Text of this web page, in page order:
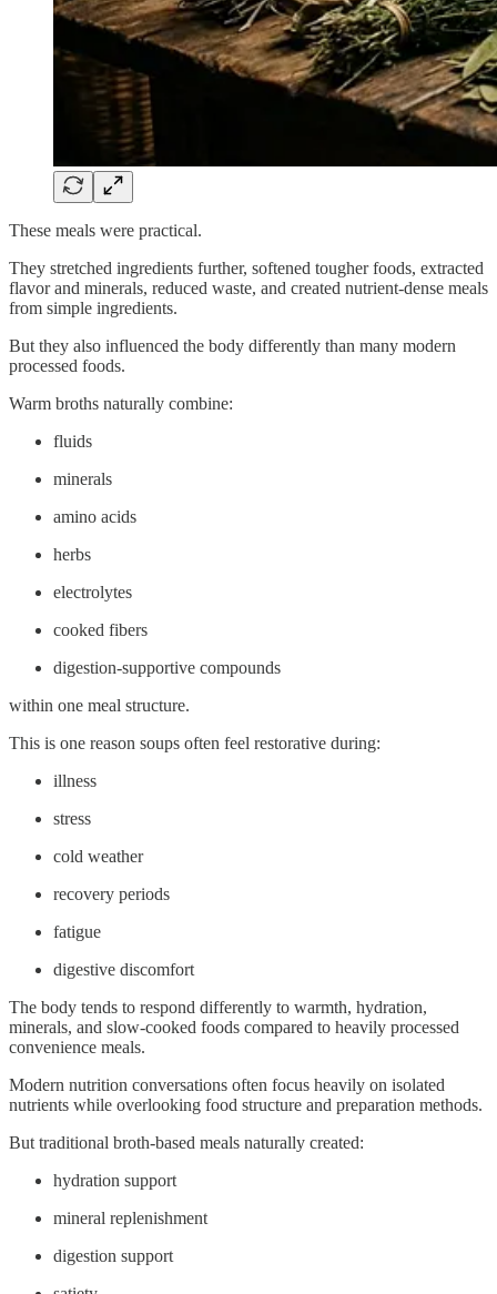
These meals were practical.
They stretched ingredients further, softened tougher foods, extracted
flavor and minerals, reduced waste, and created nutrient-dense meals
from simple ingredients.
But they also influenced the body differently than many modern
processed foods.
Warm broths naturally combine:
fluids
minerals
amino acids
herbs
electrolytes
cooked fibers
digestion-supportive compounds
within one meal structure.
This is one reason soups often feel restorative during:
illness
stress
cold weather
recovery periods
fatigue
digestive discomfort
The body tends to respond differently to warmth, hydration,
minerals, and slow-cooked foods compared to heavily processed
convenience meals.
Modern nutrition conversations often focus heavily on isolated
nutrients while overlooking food structure and preparation methods.
But traditional broth-based meals naturally created:
hydration support
mineral replenishment
digestion support